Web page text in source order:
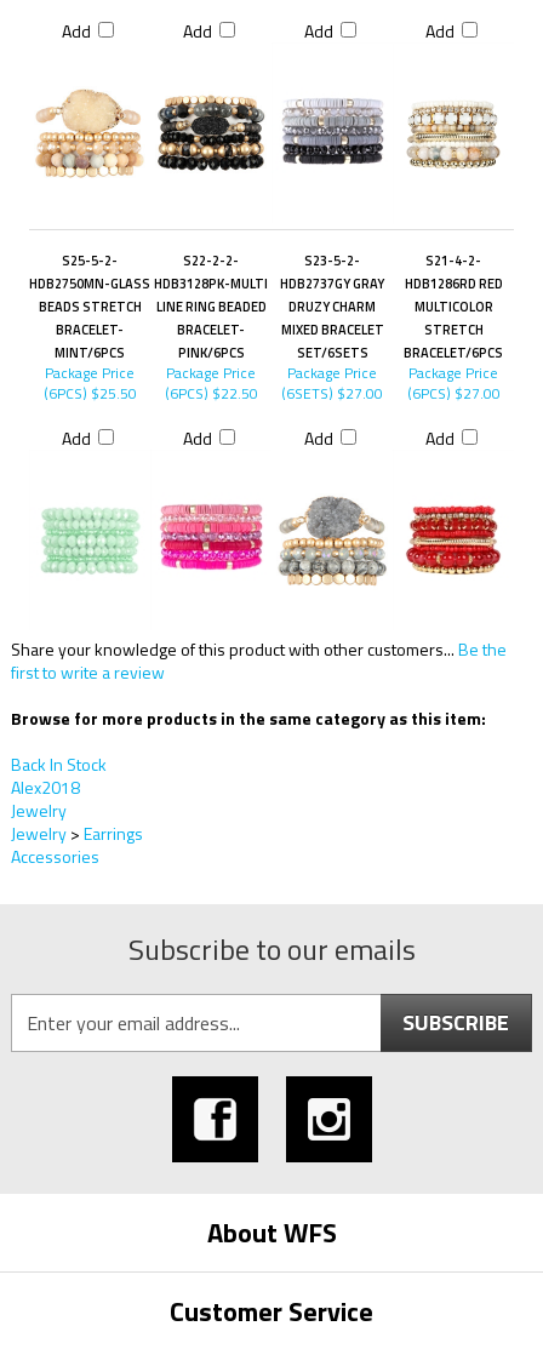
Add Add Add Add
S25-5-2-
HDB2750MN-GLASS
BEADS STRETCH
BRACELET-
MINT/6PCS
S22-2-2-
HDB3128PK-MULTI
LINE RING BEADED
BRACELET-
PINK/6PCS
S23-5-2-
HDB2737GY GRAY
DRUZY CHARM
MIXED BRACELET
SET/6SETS
S21-4-2-
HDB1286RD RED
MULTICOLOR
STRETCH
BRACELET/6PCS
Package Price
(6PCS) $25.50
Add
Package Price
(6PCS) $22.50
Add
Package Price
(6SETS) $27.00
Add
Package Price
(6PCS) $27.00
Add
Share your knowledge of this product with other customers...Be the
first to write a review
Browse for more products in the same category as this item:
Back In Stock
Alex2018
Jewelry
Jewelry>Earrings
Accessories
Subscribe to our emails
SUBSCRIBE
About WFS
Customer Service